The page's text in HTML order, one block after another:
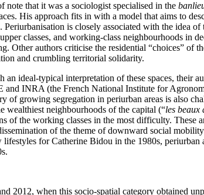
note that it was a sociologist specialised in the
His approach fits in with a model that aims to
is closely associated with the idea
classes, and working-class neighbourhoods in
Other authors criticise the residential “choices” of
and crumbling territorial solidarity.
ideal-typical interpretation of these spaces, their
INRA (the French National Institute for
growing segregation in periurban areas is also
wealthiest neighbourhoods of the capital (“les beaux
of the working classes in the most difficulty. These
of the theme of downward social
for Catherine Bidou in the 1980s, periurban
2012, when this socio-spatial category obtained